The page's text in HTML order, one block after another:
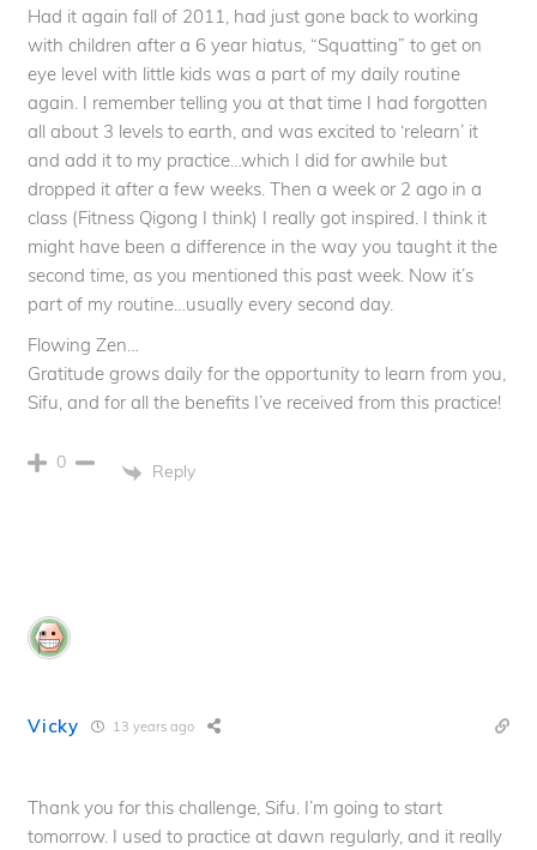
Had it again fall of 2011, had just gone back to working
with children after a 6 year hiatus, “Squatting” to get on
eye level with little kids was a part of my daily routine
again. I remember telling you at that time I had forgotten
all about 3 levels to earth, and was excited to ‘relearn’ it
and add it to my practice…which I did for awhile but
dropped it after a few weeks. Then a week or 2 ago in a
class (Fitness Qigong I think) I really got inspired. I think it
might have been a difference in the way you taught it the
second time, as you mentioned this past week. Now it’s
part of my routine…usually every second day.
Flowing Zen…
Gratitude grows daily for the opportunity to learn from you,
Sifu, and for all the benefits I’ve received from this practice!
0 Reply
Vicky 13 years ago
Thank you for this challenge, Sifu. I’m going to start
tomorrow. I used to practice at dawn regularly, and it really